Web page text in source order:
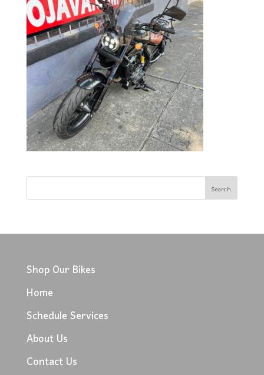
Shop Our Bikes
Home
Schedule Services
About Us
Contact Us